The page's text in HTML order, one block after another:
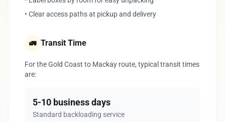
• Clear access paths at pickup and delivery
🚛 Transit Time
For the Gold Coast to Mackay route, typical transit times
are:
5-10 business days
Standard backloading service